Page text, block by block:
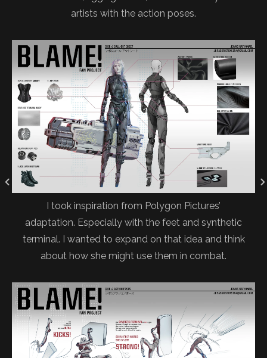
artists with the action poses.
I took inspiration from Polygon Pictures’
adaptation. Especially with the feet and synthetic
terminal. I wanted to expand on that idea and think
about how she might use them in combat.